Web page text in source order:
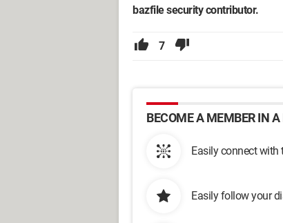
bazfile security contributor.
7
BECOME A MEMBER IN A
Easily connect with
Easily follow your